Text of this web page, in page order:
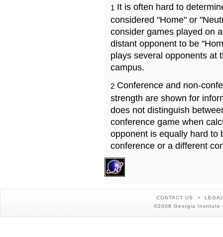
1 It is often hard to
considered "Home" or
consider games played on
distant opponent to be
plays several opponents at
campus.
2 Conference and non-
strength are shown for
does not distinguish
conference game when
opponent is equally hard to
conference or a different
CONTACT US
©2008 Georgia Institute